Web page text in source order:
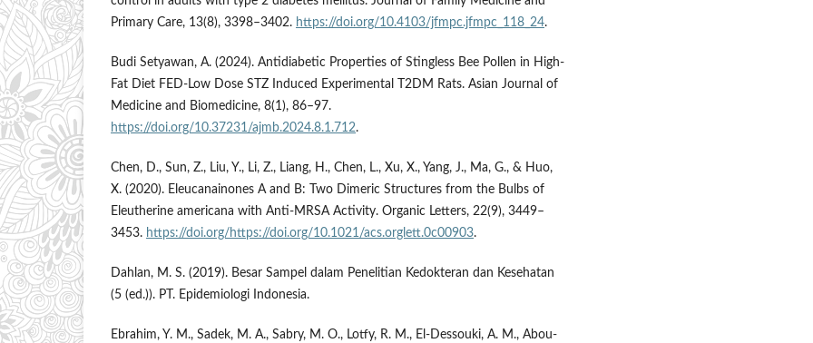
Primary Care, 13(8), 3398–3402. https://doi.org/10.4103/jfmpc.jfmpc_118_24.
Budi Setyawan, A. (2024). Antidiabetic Properties of Stingless Bee Pollen in High-
Fat Diet FED-Low Dose STZ Induced Experimental T2DM Rats. Asian Journal of
Medicine and Biomedicine, 8(1), 86–97.
https://doi.org/10.37231/ajmb.2024.8.1.712.
Chen, D., Sun, Z., Liu, Y., Li, Z., Liang, H., Chen, L., Xu, X., Yang, J., Ma, G., & Huo,
X. (2020). Eleucanainones A and B: Two Dimeric Structures from the Bulbs of
Eleutherine americana with Anti-MRSA Activity. Organic Letters, 22(9), 3449–
3453. https://doi.org/https://doi.org/10.1021/acs.orglett.0c00903.
Dahlan, M. S. (2019). Besar Sampel dalam Penelitian Kedokteran dan Kesehatan
(5 (ed.)). PT. Epidemiologi Indonesia.
Ebrahim, Y. M., Sadek, M. A., Sabry, M. O., Lotfy, R. M., El-Dessouki, A. M., Abou-